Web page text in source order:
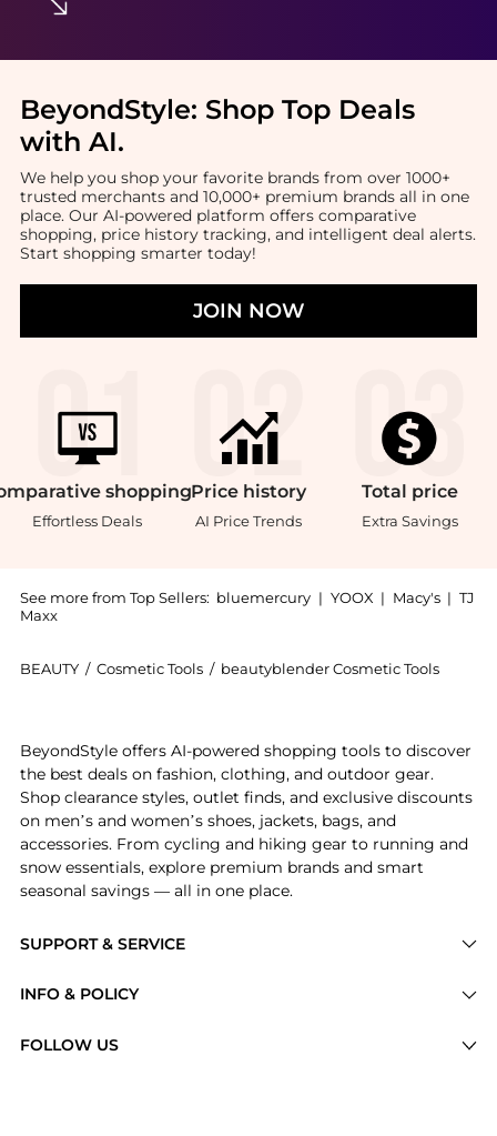
BeyondStyle: Shop Top Deals
with AI.
We help you shop your favorite brands from over 1000+
trusted merchants and 10,000+ premium brands all in one
place. Our AI-powered platform offers comparative
shopping, price history tracking, and intelligent deal alerts.
Start shopping smarter today!
JOIN NOW
shopping
Effortless Deals
Price history
AI Price Trends
Total price
Extra Savings
See more from Top Sellers: bluemercury | YOOX | Macy's | TJ
Maxx
BEAUTY / Cosmetic Tools / beautyblender Cosmetic Tools
SUPPORT & SERVICE
Brands
INFO & POLICY
FOLLOW US
BeyondStyle offers AI-powered shopping tools to discover
the best deals on fashion, clothing, and outdoor gear.
Shop clearance styles, outlet finds, and exclusive discounts
on men’s and women’s shoes, jackets, bags, and
accessories. From cycling and hiking gear to running and
snow essentials, explore premium brands and smart
seasonal savings — all in one place.